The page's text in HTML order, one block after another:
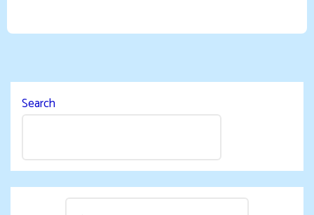
Search